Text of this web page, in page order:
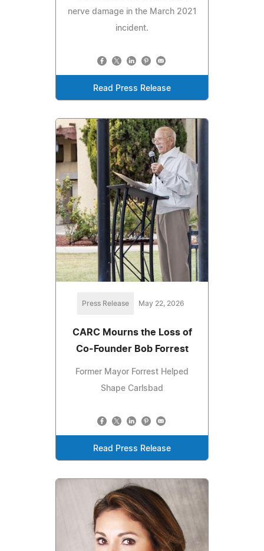
nerve damage in the March 2021
incident.
Read Press Release
Press Release May 22, 2026
CARC Mourns the Loss of
Co-Founder Bob Forrest
Former Mayor Forrest Helped
Shape Carlsbad
Read Press Release